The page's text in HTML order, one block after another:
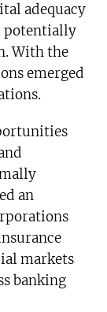
adequacy
potentially
With the
emerged
an
markets
banking